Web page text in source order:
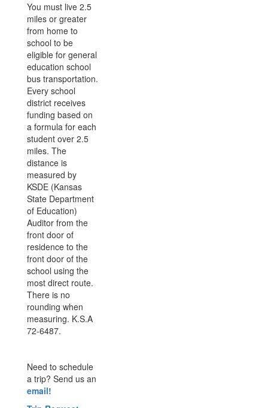
You must live 2.5
miles or greater
from home to
school to be
eligible for general
education school
bus transportation.
Every school
district receives
funding based on
a formula for each
student over 2.5
miles. The
distance is
measured by
KSDE (Kansas
State Department
of Education)
Auditor from the
front door of
residence to the
front door of the
school using the
most direct route.
There is no
rounding when
measuring. K.S.A
72-6487.
Need to schedule
a trip? Send us an
email!